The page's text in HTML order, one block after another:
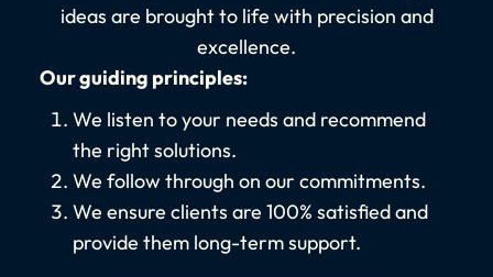
ideas are brought to life with precision and
excellence.
Our guiding principles:
We listen to your needs and recommend
the right solutions.
We follow through on our commitments.
We ensure clients are 100% satisfied and
provide them long-term support.